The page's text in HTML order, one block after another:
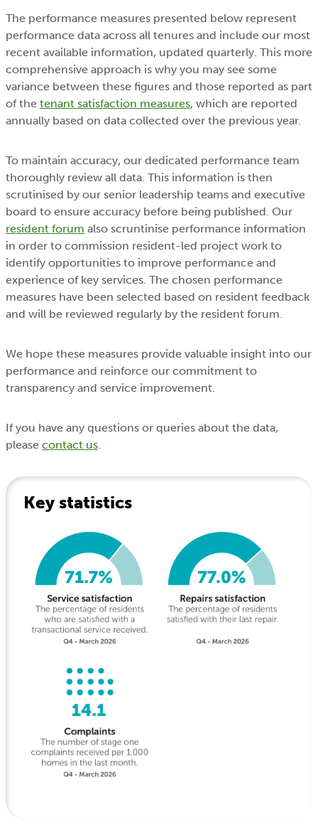
The performance measures presented below represent
performance data across all tenures and include our most
recent available information, updated quarterly. This more
comprehensive approach is why you may see some
variance between these figures and those reported as part
of the tenant satisfaction measures, which are reported
annually based on data collected over the previous year.
To maintain accuracy, our dedicated performance team
thoroughly review all data. This information is then
scrutinised by our senior leadership teams and executive
board to ensure accuracy before being published. Our
resident forum also scruntinise performance information
in order to commission resident-led project work to
identify opportunities to improve performance and
experience of key services. The chosen performance
measures have been selected based on resident feedback
and will be reviewed regularly by the resident forum.
We hope these measures provide valuable insight into our
performance and reinforce our commitment to
transparency and service improvement.
If you have any questions or queries about the data,
please contact us.
Key statistics